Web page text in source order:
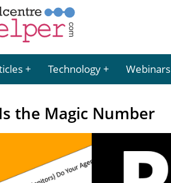
Technology Webinars
the Magic Number